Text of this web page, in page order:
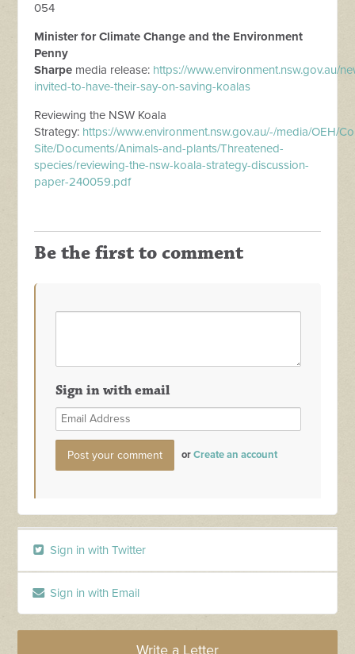
054
Minister for Climate Change and the Environment
Penny
Sharpe media release: https://www.environment.nsw.gov.au/
invited-to-have-their-say-on-saving-koalas
Reviewing the NSW Koala
Strategy: https://www.environment.nsw.gov.au/-/media/OEH/
Site/Documents/Animals-and-plants/Threatened-
species/reviewing-the-nsw-koala-strategy-discussion-
paper-240059.pdf
Be the first to comment
Sign in with email
orCreate an account
Sign in with Twitter
Sign in with Email
Write a Letter